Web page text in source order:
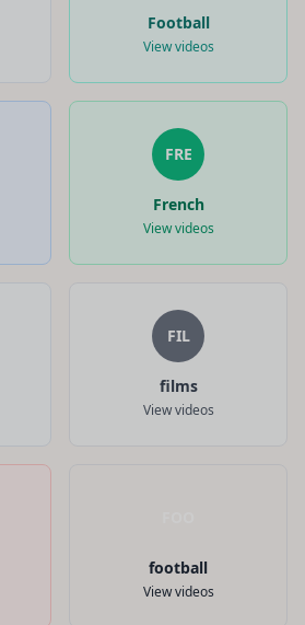
Football
View videos
FRE
French
View videos
FIL
films
View videos
football
View videos